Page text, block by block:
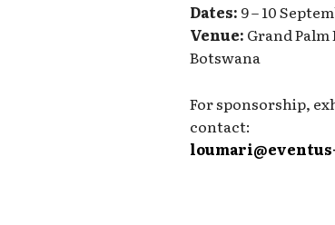
Dates: 9 – 10
Venue: Grand
Botswana
For sponsorship,
contact: